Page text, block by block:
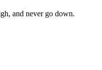
and never go down.